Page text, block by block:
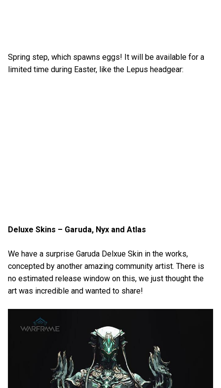
Spring step, which spawns eggs! It will be available for a
limited time during Easter, like the Lepus headgear:
Deluxe Skins – Garuda, Nyx and Atlas
We have a surprise Garuda Delxue Skin in the works,
concepted by another amazing community artist. There is
no estimated release window on this, we just thought the
art was incredible and wanted to share!